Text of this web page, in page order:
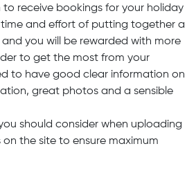
receive bookings for your holiday
time and effort of putting together a
you will be rewarded with more
to get the most from your
to have good clear information on
great photos and a sensible
should consider when uploading
the site to ensure maximum